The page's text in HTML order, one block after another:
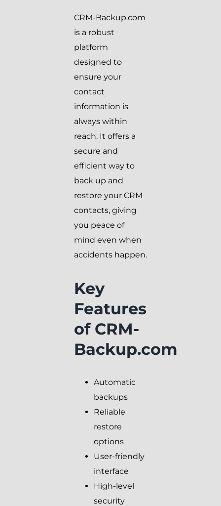
CRM-Backup.com
is a robust
platform
designed to
ensure your
contact
information is
always within
reach. It offers a
secure and
efficient way to
back up and
restore your CRM
contacts, giving
you peace of
mind even when
accidents happen.
Key
Features
of CRM-
Backup.com
Automatic
backups
Reliable
restore
options
User-friendly
interface
High-level
security